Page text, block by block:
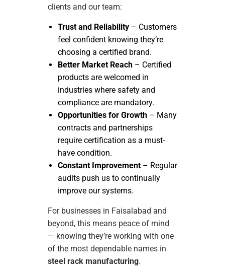
clients and our team:
Trust and Reliability – Customers
feel confident knowing they’re
choosing a certified brand.
Better Market Reach – Certified
products are welcomed in
industries where safety and
compliance are mandatory.
Opportunities for Growth – Many
contracts and partnerships
require certification as a must-
have condition.
Constant Improvement – Regular
audits push us to continually
improve our systems.
For businesses in Faisalabad and
beyond, this means peace of mind
— knowing they’re working with one
of the most dependable names in
steel rack manufacturing.